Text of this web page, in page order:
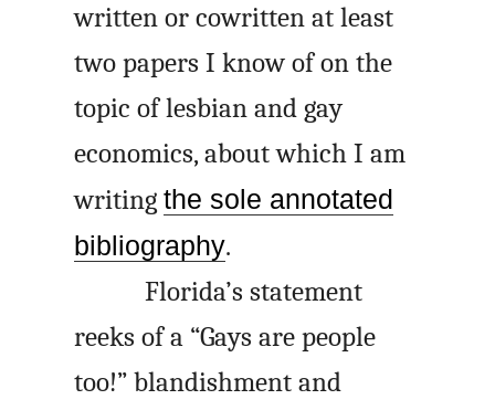
written or cowritten at least
two papers I know of on the
topic of lesbian and gay
economics, about which I am
writingthe sole annotated
bibliography.
Florida’s statement
reeks of a “Gays are people
too!” blandishment and